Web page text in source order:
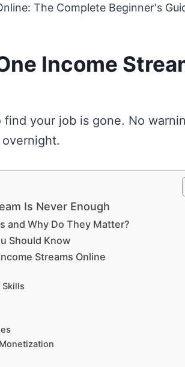
The Complete Beginner's
Income
your job is gone. No
Is Never Enough
and Why Do They Matter?
Should Know
Streams Online